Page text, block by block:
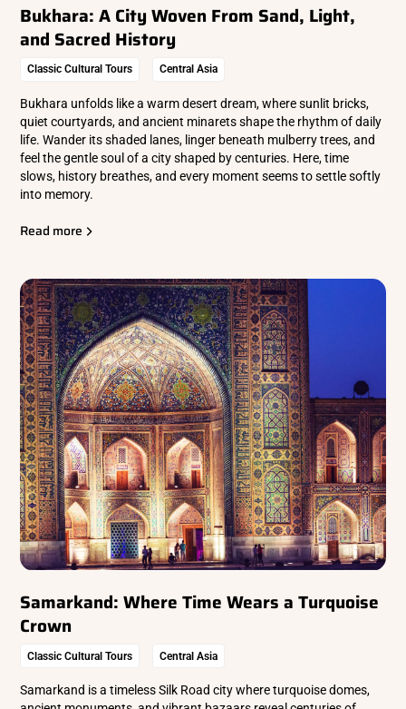
Bukhara: A City Woven From Sand, Light,
and Sacred History
Classic Cultural Tours Central Asia
Bukhara unfolds like a warm desert dream, where sunlit bricks,
quiet courtyards, and ancient minarets shape the rhythm of daily
life. Wander its shaded lanes, linger beneath mulberry trees, and
feel the gentle soul of a city shaped by centuries. Here, time
slows, history breathes, and every moment seems to settle softly
into memory.
Read more
Samarkand: Where Time Wears a Turquoise
Crown
Classic Cultural Tours Central Asia
Samarkand is a timeless Silk Road city where turquoise domes,